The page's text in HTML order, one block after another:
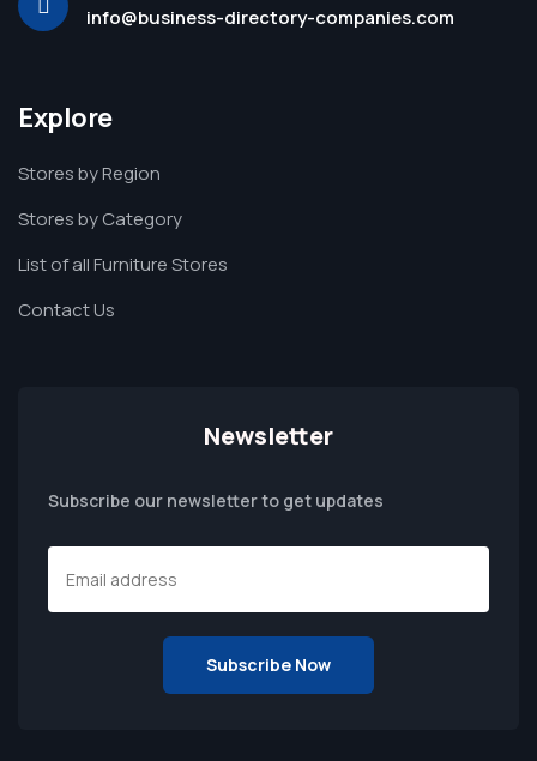
info@business-directory-companies.com
Explore
Stores by Region
Stores by Category
List of all Furniture Stores
Contact Us
Newsletter
Subscribe our newsletter to get updates